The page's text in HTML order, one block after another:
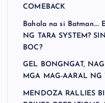
COMEBACK
Bahala na si Batman….
NG TARA SYSTEM?
BOC?
GEL BONGNGAT,
MGA MAG-AARAL NG
MENDOZA RALLIES